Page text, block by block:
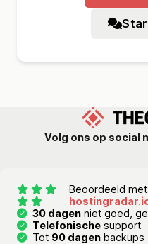
Volg ons op social
Beoordeeld met
30 dagen niet goed,
Telefonische support
Tot 90 dagen backups